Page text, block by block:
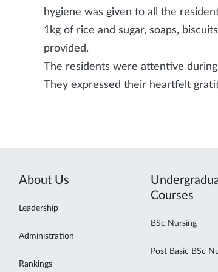
hygiene was given to all the
1kg of rice and sugar, soaps,
provided.
The residents were attentive
They expressed their heartfelt
About Us
Leadership
Administration
Rankings
Courses
BSc Nursing
Post Basic BSc